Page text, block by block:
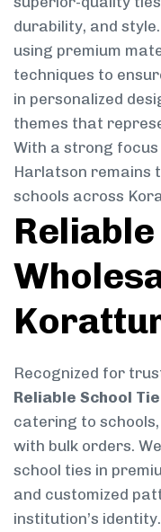
durability, and
using premium
techniques to
in personalized
themes that
With a strong
Harlatson remains
schools across
Recognized for
Reliable School
catering to
with bulk orders.
school ties in
and customized
institution’s